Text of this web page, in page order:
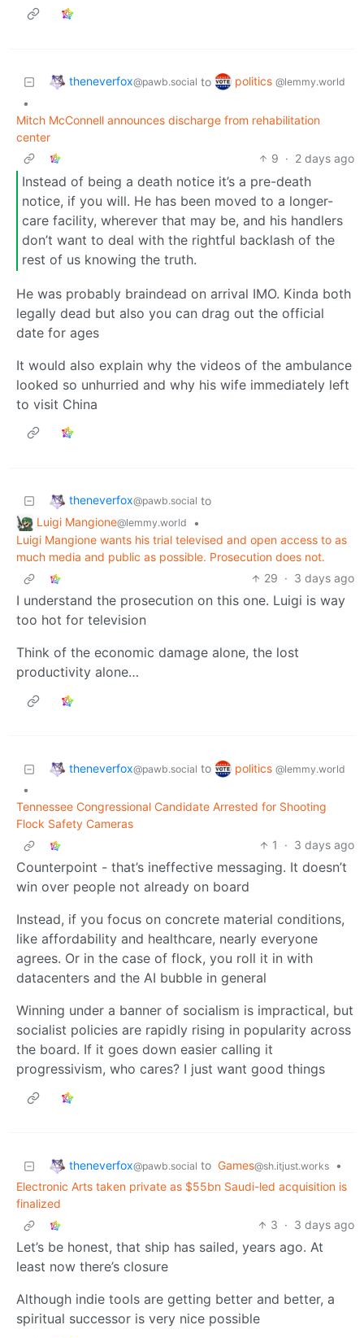
theneverfox@pawb.social to politics @lemmy.world
•
Mitch McConnell announces discharge from rehabilitation
center
9 · 2 days ago
Instead of being a death notice it’s a pre-death
notice, if you will. He has been moved to a longer-
care facility, wherever that may be, and his handlers
don’t want to deal with the rightful backlash of the
rest of us knowing the truth.
He was probably braindead on arrival IMO. Kinda both
legally dead but also you can drag out the official
date for ages
It would also explain why the videos of the ambulance
looked so unhurried and why his wife immediately left
to visit China
theneverfox@pawb.social to
Luigi Mangione@lemmy.world
•
Luigi Mangione wants his trial televised and open access to as
much media and public as possible. Prosecution does not.
29 · 3 days ago
I understand the prosecution on this one. Luigi is way
too hot for television
Think of the economic damage alone, the lost
productivity alone…
theneverfox@pawb.social to politics @lemmy.world
•
Tennessee Congressional Candidate Arrested for Shooting
Flock Safety Cameras
1
· 3 days ago
Counterpoint - that’s ineffective messaging. It doesn’t
win over people not already on board
Instead, if you focus on concrete material conditions,
like affordability and healthcare, nearly everyone
agrees. Or in the case of flock, you roll it in with
datacenters and the AI bubble in general
Winning under a banner of socialism is impractical, but
socialist policies are rapidly rising in popularity across
the board. If it goes down easier calling it
progressivism, who cares? I just want good things
theneverfox@pawb.social to Games@sh.itjust.works
•
Electronic Arts taken private as $55bn Saudi-led acquisition is
finalized
3 · 3 days ago
Let’s be honest, that ship has sailed, years ago. At
least now there’s closure
Although indie tools are getting better and better, a
spiritual successor is very nice possible